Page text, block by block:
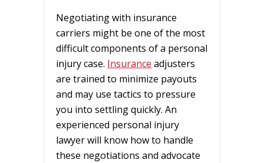
Negotiating with insurance
carriers might be one of the most
difficult components of a personal
injury case. Insurance adjusters
are trained to minimize payouts
and may use tactics to pressure
you into settling quickly. An
experienced personal injury
lawyer will know how to handle
these negotiations and advocate